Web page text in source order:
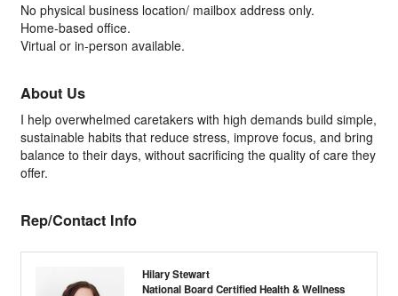
No physical business location/ mailbox address only.
Home-based office.
Virtual or in-person available.
About Us
I help overwhelmed caretakers with high demands build simple,
sustainable habits that reduce stress, improve focus, and bring
balance to their days, without sacrificing the quality of care they
offer.
Rep/Contact Info
Hilary Stewart
National Board Certified Health & Wellness